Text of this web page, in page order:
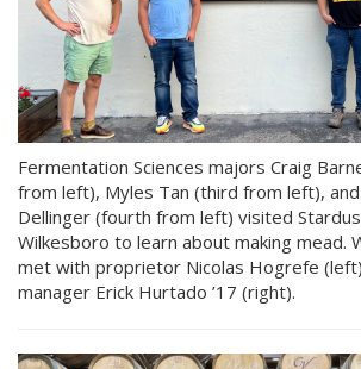
Fermentation Sciences majors Craig
from left), Myles Tan (third from left),
Dellinger (fourth from left) visited
Wilkesboro to learn about making mead.
met with proprietor Nicolas Hogrefe
manager Erick Hurtado ’17 (right).